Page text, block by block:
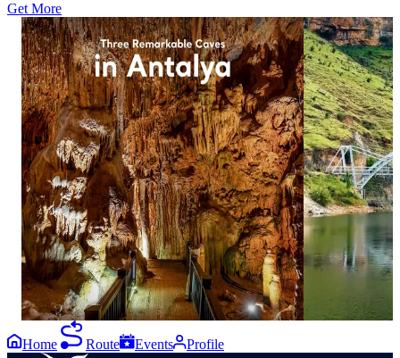
Get More
1113
12
Three caves, three distinctive worlds beneath
Antalya. ✨ Explore Damlataş Cave, Karain
Cave and Dim Cave, where remarkable rock
formations and dramatic chambers reveal
another side of the Turkish Riviera. Add these
three underground stops to your Antalya
itinerary. Click the link in bio for more and
follow goantalya #GoTürkiye #GoAntalya
#Antalya #TurkishRiviera #EastMediterranean
1574
20
A striking view
Eğil. 🌉
Bridge offers a
Diyarbakır’s
in bio for more
#GoTürkiye
Home Route Events Profile